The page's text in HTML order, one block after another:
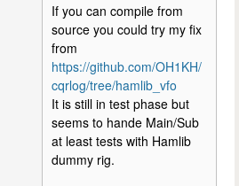
If you can compile from
source you could try my fix
from
https://github.com/OH1KH/
cqrlog/tree/hamlib_vfo
It is still in test phase but
seems to hande Main/Sub
at least tests with Hamlib
dummy rig.